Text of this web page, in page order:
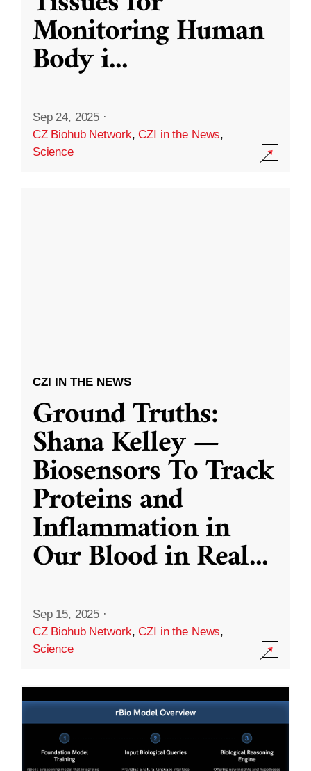
Monitoring Human
Body i...
Sep 24, 2025 ·
CZ Biohub Network,CZI in the News,
Science
CZI IN THE NEWS
Ground Truths:
Shana Kelley —
Biosensors To Track
Proteins and
Inflammation in
Our Blood in Real...
Sep 15, 2025 ·
CZ Biohub Network,CZI in the News,
Science